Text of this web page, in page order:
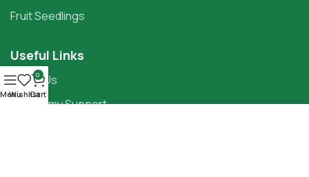
Fruit Seedlings
Useful Links
About Us
Agronomy Support
Menu
Wishlist
0
Cart